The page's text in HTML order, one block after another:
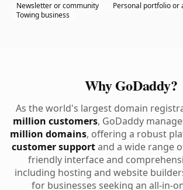
Newsletter or community
Personal portfolio or
Towing business
Why GoDaddy?
As the world's largest domain
million customers, GoDaddy
million domains, offering a robust
customer supportand a wide range
friendly interface and
including hosting and website
for businesses seeking an all-in-